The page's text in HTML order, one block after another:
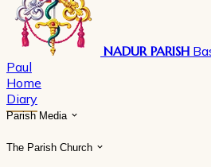
NADUR PARISH
Paul
Home
Diary
Parish Media
The Parish Church